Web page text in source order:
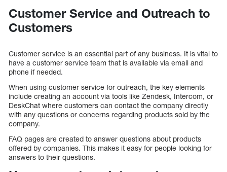
Customer Service and Outreach to
Customers
Customer service is an essential part of any business. It is vital to
have a customer service team that is available via email and
phone if needed.
When using customer service for outreach, the key elements
include creating an account via tools like Zendesk, Intercom, or
DeskChat where customers can contact the company directly
with any questions or concerns regarding products sold by the
company.
FAQ pages are created to answer questions about products
offered by companies. This makes it easy for people looking for
answers to their questions.